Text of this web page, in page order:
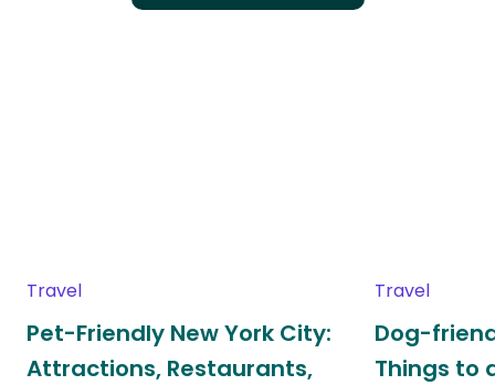
Travel
Pet-Friendly New York City:
Attractions, Restaurants,
Travel
Dog-
Things to